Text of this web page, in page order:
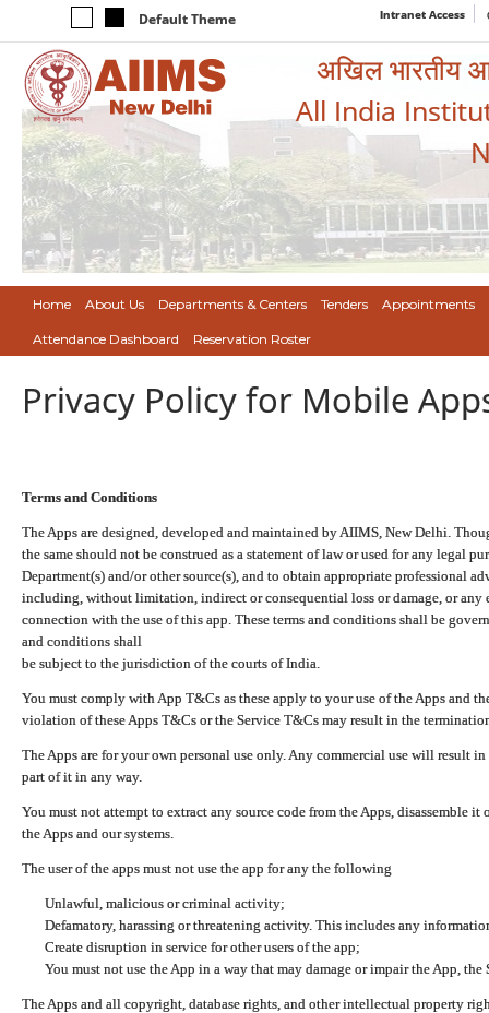
Default Theme Intranet Access
अखिल भारतीय
All India
Home About Us Departments & Centers Tenders Appointments
Attendance Dashboard Reservation Roster
Privacy Policy for Mobile
Terms and Conditions
The Apps are designed, developed and maintained by AIIMS, New Delhi.
the same should not be construed as a statement of law or used for any legal
Department(s) and/or other source(s), and to obtain appropriate professional
including, without limitation, indirect or consequential loss or damage, or any
connection with the use of this app. These terms and conditions shall be
and conditions shall
be subject to the jurisdiction of the courts of India.
You must comply with App T&Cs as these apply to your use of the Apps and
violation of these Apps T&Cs or the Service T&Cs may result in the
The Apps are for your own personal use only. Any commercial use will result
part of it in any way.
You must not attempt to extract any source code from the Apps, disassemble
the Apps and our systems.
The user of the apps must not use the app for any the following
Unlawful, malicious or criminal activity;
Defamatory, harassing or threatening activity. This includes any
Create disruption in service for other users of the app;
You must not use the App in a way that may damage or impair the App,
The Apps and all copyright, database rights, and other intellectual property